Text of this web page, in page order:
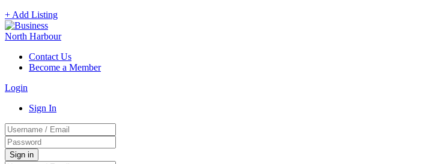
+ Add Listing
Contact Us
Become a Member
Login
Sign In